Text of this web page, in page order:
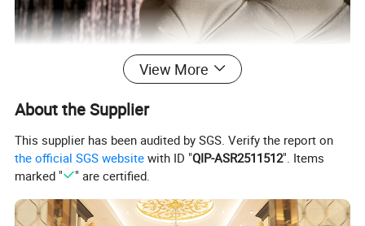
View More
About the Supplier
This supplier has been audited by SGS. Verify the report on
the official SGS website with ID "QIP-ASR2511512". Items
marked "
" are certified.